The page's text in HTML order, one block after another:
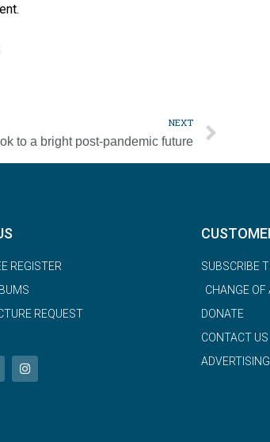
NEXT
to a bright post-pandemic future
REGISTER
REQUEST
SUBSCRIBE
CHANGE OF
DONATE
CONTACT US
ADVERTISING